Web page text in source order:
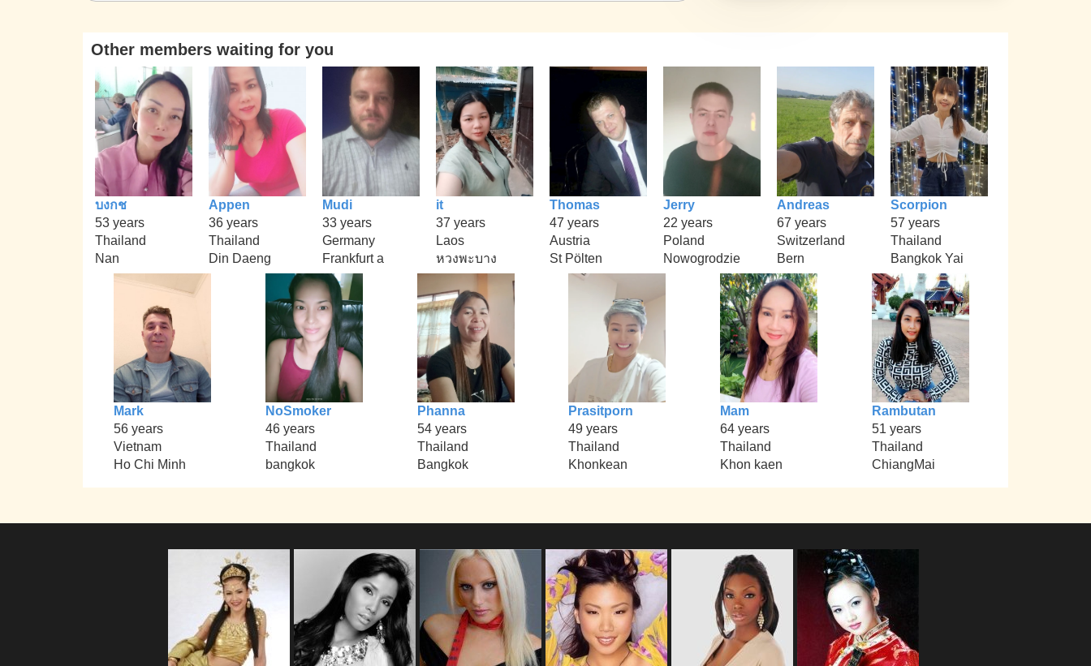
Other members waiting for you
บงกช
53 years
Thailand
Nan
Appen
36 years
Thailand
Din Daeng
Mudi
33 years
Germany
Frankfurt a
it
37 years
Laos
หวงพะบาง
Thomas
47 years
Austria
St Pölten
Jerry
22 years
Poland
Nowogrodzie
Andreas
67 years
Switzerland
Bern
Scorpion
57 years
Thailand
Bangkok Yai
Mark
56 years
Vietnam
Ho Chi Minh
NoSmoker
46 years
Thailand
bangkok
Phanna
54 years
Thailand
Bangkok
Prasitporn
49 years
Thailand
Khonkean
Mam
64 years
Thailand
Khon kaen
Rambutan
51 years
Thailand
ChiangMai